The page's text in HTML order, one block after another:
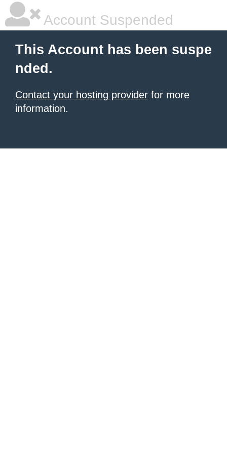
Account Suspended
This Account has been suspe
nded.
Contact your hosting provider for more
information.